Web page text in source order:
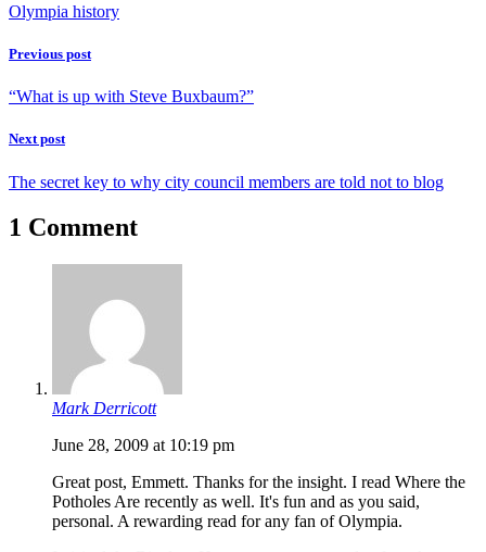
Olympia history
Previous post
“What is up with Steve Buxbaum?”
Next post
The secret key to why city council members are told not to blog
1 Comment
Mark Derricott
June 28, 2009 at 10:19 pm
Great post, Emmett. Thanks for the insight. I read Where the
Potholes Are recently as well. It's fun and as you said,
personal. A rewarding read for any fan of Olympia.